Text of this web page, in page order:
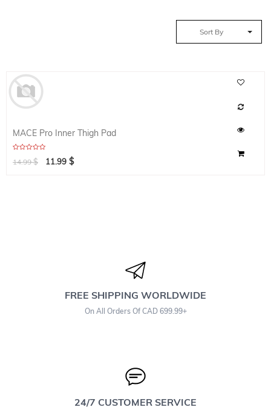
Sort By
MACE Pro Inner Thigh Pad
14.99$ 11.99 $
FREE SHIPPING WORLDWIDE
On All Orders Of CAD 699.99+
24/7 CUSTOMER SERVICE